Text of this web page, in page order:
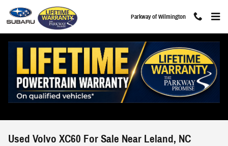
Skip to main content
Parkway of Wilmington
Used Volvo XC60 For Sale Near Leland, NC